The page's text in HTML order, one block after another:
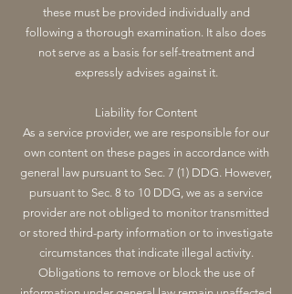
these must be provided individually and
following a thorough examination. It also does
not serve as a basis for self-treatment and
expressly advises against it.
Liability for Content
As a service provider, we are responsible for our
own content on these pages in accordance with
general law pursuant to Sec. 7 (1) DDG. However,
pursuant to Sec. 8 to 10 DDG, we as a service
provider are not obliged to monitor transmitted
or stored third-party information or to investigate
circumstances that indicate illegal activity.
Obligations to remove or block the use of